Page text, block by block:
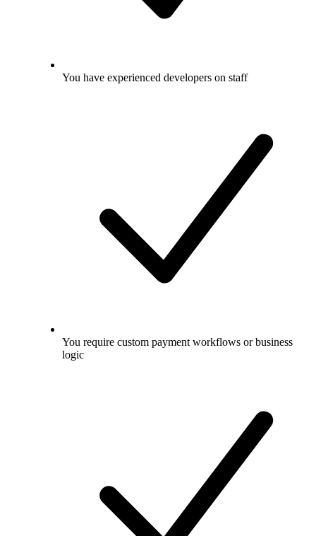
You have experienced developers on staff
You require custom payment workflows or business
logic